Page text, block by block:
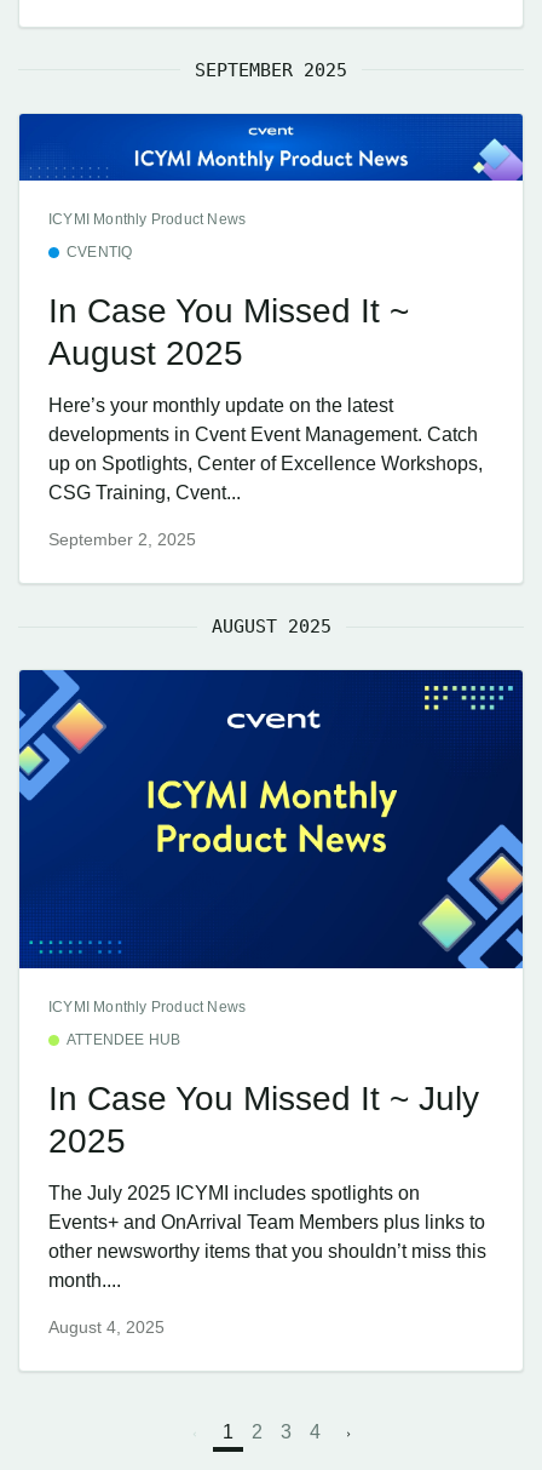
SEPTEMBER 2025
ICYMI Monthly Product News
CVENTIQ
In Case You Missed It ~
August 2025
Here’s your monthly update on the latest
developments in Cvent Event Management. Catch
up on Spotlights, Center of Excellence Workshops,
CSG Training, Cvent...
September 2, 2025
AUGUST 2025
ICYMI Monthly Product News
ATTENDEE HUB
In Case You Missed It ~ July
2025
The July 2025 ICYMI includes spotlights on
Events+ and OnArrival Team Members plus links to
other newsworthy items that you shouldn’t miss this
month....
August 4, 2025
1 2 3 4